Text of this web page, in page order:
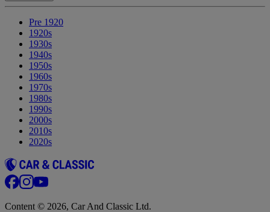
Pre 1920
1920s
1930s
1940s
1950s
1960s
1970s
1980s
1990s
2000s
2010s
2020s
Content © 2026, Car And Classic Ltd.